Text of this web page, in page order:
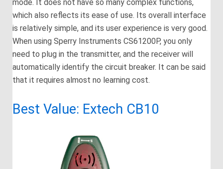
mode. It does not have so many complex functions,
which also reflects its ease of use. Its overall interface
is relatively simple, and its user experience is very good.
When using Sperry Instruments CS61200P, you only
need to plug in the transmitter, and the receiver will
automatically identify the circuit breaker. It can be said
that it requires almost no learning cost.
Best Value: Extech CB10